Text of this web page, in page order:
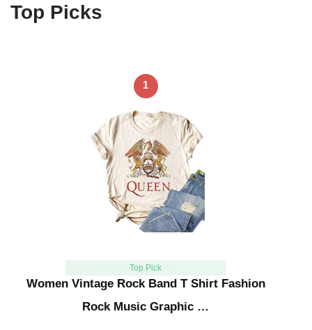
Top Picks
1
Top Pick
Women Vintage Rock Band T Shirt Fashion
Rock Music Graphic …